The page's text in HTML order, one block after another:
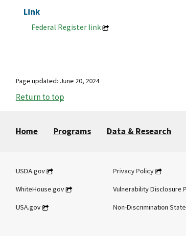
Link
Federal Register link
Page updated: June 20, 2024
Return to top
Home Programs Data & Research
USDA.gov
WhiteHouse.gov
USA.gov
Privacy Policy
Vulnerability Disclosure
Non-Discrimination